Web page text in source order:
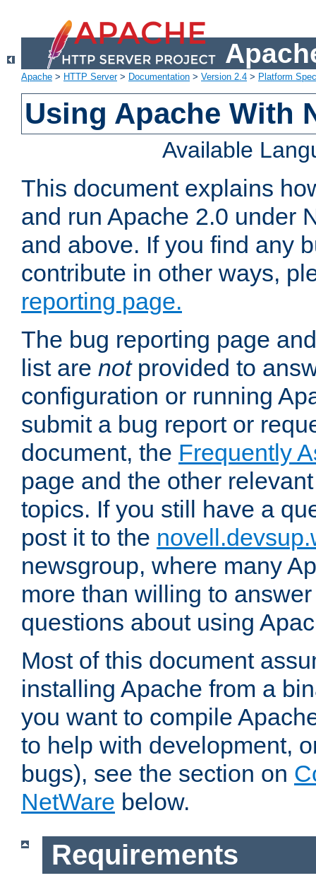
Apache > HTTP Server> Documentation > Version 2.4 > Platform
Using Apache With
Available
This document explains
and run Apache 2.0 under
and above. If you find any
contribute in other ways,
reporting page.
The bug reporting page
list are notprovided to
configuration or running
submit a bug report or
document, the Frequently
page and the other
topics. If you still have a
post it to the
newsgroup, where many
more than willing to
questions about using
Most of this document
installing Apache from a
you want to compile
to help with development,
bugs), see the section on
NetWare below.
Requirements